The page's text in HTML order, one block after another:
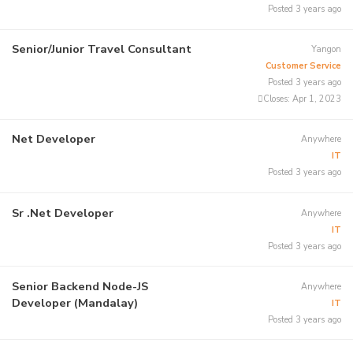
Posted 3 years ago
Senior/Junior Travel Consultant
Yangon
Customer Service
Posted 3 years ago
Closes: Apr 1, 2023
Net Developer
Anywhere
IT
Posted 3 years ago
Sr .Net Developer
Anywhere
IT
Posted 3 years ago
Senior Backend Node-JS
Developer (Mandalay)
Anywhere
IT
Posted 3 years ago